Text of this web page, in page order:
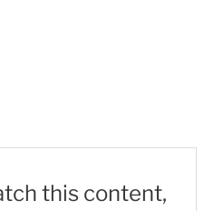
this content,